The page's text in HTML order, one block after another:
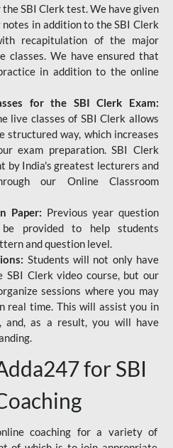
SBI Clerk test. We have given
notes in addition to the SBI Clerk
recapitulation of the major
classes. We have ensured that
in addition to the online
for the SBI Clerk Exam:
live classes of SBI Clerk allows
structured way, which increases
exam preparation. SBI Clerk
by India's greatest lecturers and
our Online Classroom
Paper: Previous year question
provided to help students
and question level.
Students will not only have
SBI Clerk video course, but our
sessions where you may
real time. This will assist you in
and, as a result, you will have
for SBI
coaching for a variety of